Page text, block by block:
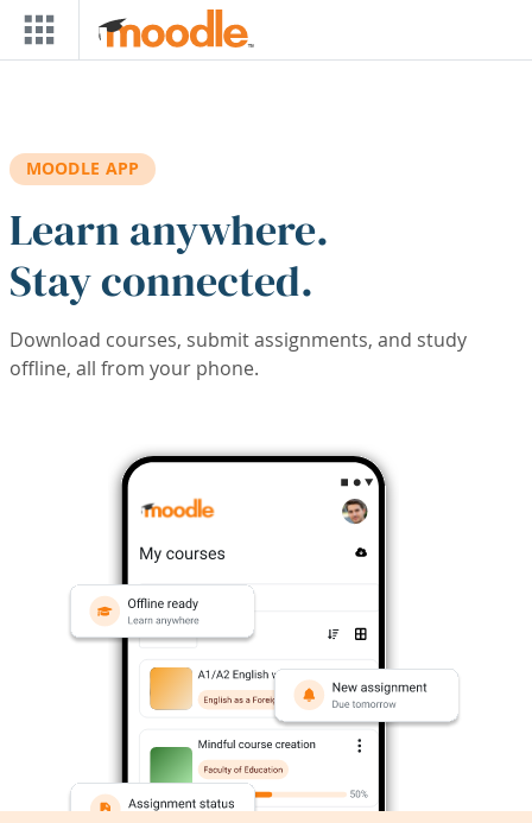
Skip to main content
MOODLE APP
Learn anywhere.
Stay connected.
Download courses, submit assignments, and study
offline, all from your phone.